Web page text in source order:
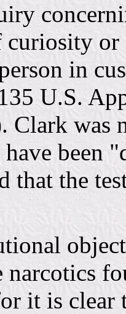
or
in
U.S.
Clark was
been
that the
narcotics
it is clear